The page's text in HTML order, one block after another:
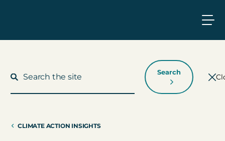
Search
CLIMATE ACTION INSIGHTS